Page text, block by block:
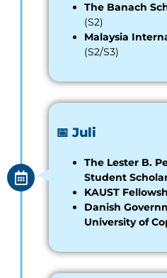
The Banach
(S2)
Malaysia
(S2/S3)
📅 Juli
The Lester B.
Student
KAUST
Danish
University of